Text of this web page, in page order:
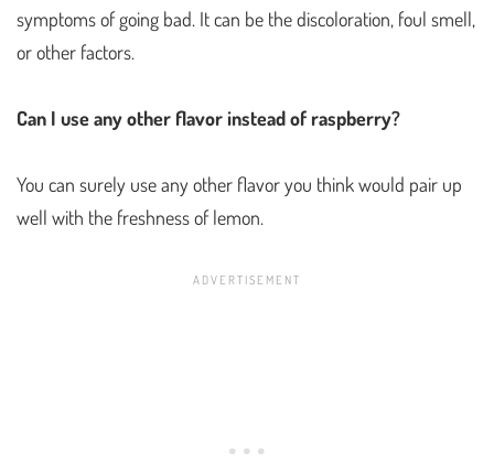
symptoms of going bad. It can be the discoloration, foul smell,
or other factors.
Can I use any other flavor instead of raspberry?
You can surely use any other flavor you think would pair up
well with the freshness of lemon.